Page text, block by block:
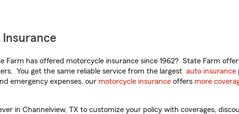
Farm has offered motorcycle insurance since 1962? State Farm
You get the same reliable service from the largest auto insurance
emergency expenses, our motorcycle insurance offers more
in Channelview, TX to customize your policy with coverages,